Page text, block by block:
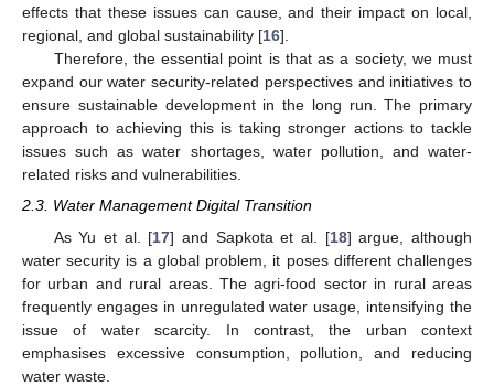
effects that these issues can cause, and their impact on local,
regional, and global sustainability [16].
Therefore, the essential point is that as a society, we must
expand our water security-related perspectives and initiatives to
ensure sustainable development in the long run. The primary
approach to achieving this is taking stronger actions to tackle
issues such as water shortages, water pollution, and water-
related risks and vulnerabilities.
2.3. Water Management Digital Transition
As Yu et al. [17] and Sapkota et al. [18] argue, although
water security is a global problem, it poses different challenges
for urban and rural areas. The agri-food sector in rural areas
frequently engages in unregulated water usage, intensifying the
issue of water scarcity. In contrast, the urban context
emphasises excessive consumption, pollution, and reducing
water waste.